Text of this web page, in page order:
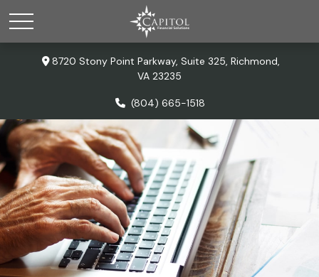
8720 Stony Point Parkway, Suite 325, Richmond,
VA 23235
(804) 665-1518